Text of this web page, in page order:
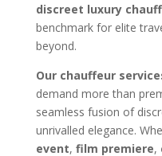
discreet luxury
benchmark for elite
beyond.
Our chauffeur
demand more than
seamless fusion of
unrivalled elegance.
event, film premiere,